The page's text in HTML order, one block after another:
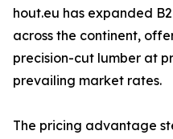
hout.eu has expanded
across the continent,
precision-cut lumber at
prevailing market rates.
The pricing advantage